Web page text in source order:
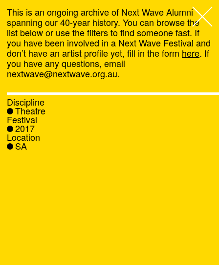
Next Wave,
About
Programs
What's On
News
This is an ongoing archive of Next Wave Alumni
spanning our 40-year history. You can browse the
list below or use the filters to find someone fast. If
you have been involved in a Next Wave Festival and
don’t have an artist profile yet, fill in the form here. If
you have any questions, email
nextwave@nextwave.org.au.
Discipline
Theatre
Festival
2017
Location
SA